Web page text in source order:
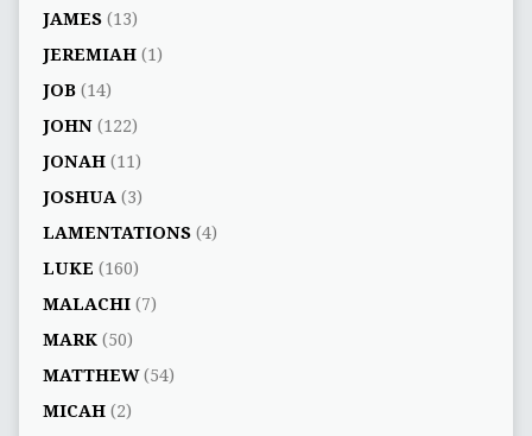
JAMES(13)
JEREMIAH(1)
JOB(14)
JOHN(122)
JONAH(11)
JOSHUA (3)
LAMENTATIONS(4)
LUKE (160)
MALACHI(7)
MARK(50)
MATTHEW(54)
MICAH(2)